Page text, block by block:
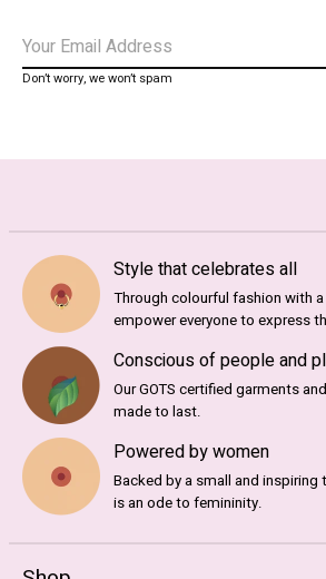
Don’t worry, we won’t spam
Style that celebrates all
Through colourful fashion with
empower everyone to express
Conscious of people and
Our GOTS certified garments
made to last.
Powered by women
Backed by a small and inspiring
is an ode to femininity.